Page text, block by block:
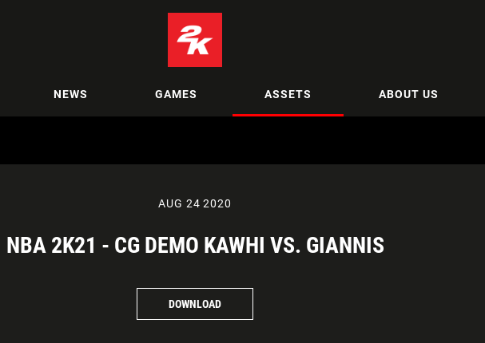
NEWS GAMES ASSETS ABOUT US
AUG 24 2020
NBA 2K21 - CG DEMO KAWHI VS. GIANNIS
DOWNLOAD